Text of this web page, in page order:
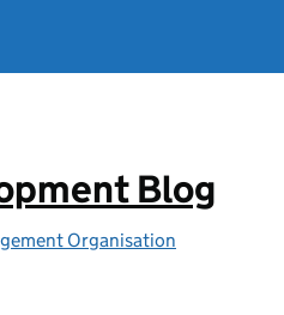
Blog
Organisation